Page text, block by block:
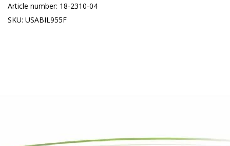
Article number: 18-2310-04
SKU: USABIL955F